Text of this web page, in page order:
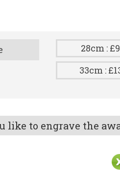
28cm :
33cm :
like to engrave the